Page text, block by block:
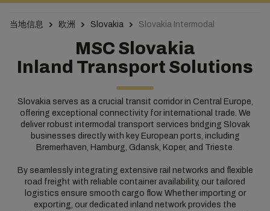
当地信息 欧洲 Slovakia Slovakia Intermodal
MSC Slovakia
Inland Transport Solutions​
Slovakia serves as a crucial transit corridor in Central Europe,
offering exceptional connectivity for international trade. We
deliver robust intermodal transport services bridging Slovak
businesses directly with key European ports, including
Bremerhaven, Hamburg, Gdansk, Koper, and Trieste.
By seamlessly integrating extensive rail networks and flexible
road freight with reliable container availability, our tailored
logistics ensure smooth cargo flow. Whether importing or
exporting, our dedicated inland network provides the